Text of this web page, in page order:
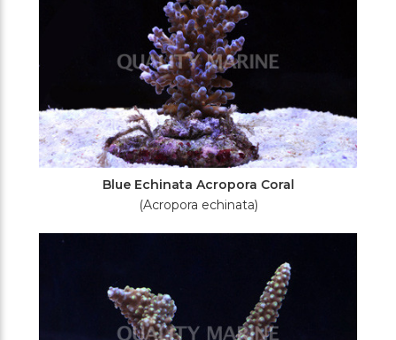
Blue Echinata Acropora Coral
(Acropora echinata)